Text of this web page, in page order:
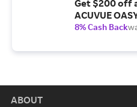
Get $200 off
ACUVUE
8% Cash Back
ABOUT